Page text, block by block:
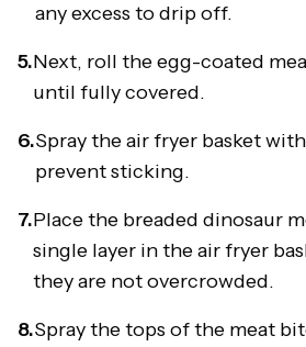
any excess to drip off.
5.Next, roll the egg-coated
until fully covered.
6.Spray the air fryer basket
prevent sticking.
7.Place the breaded dinosaur
single layer in the air fryer
they are not overcrowded.
8.Spray the tops of the meat